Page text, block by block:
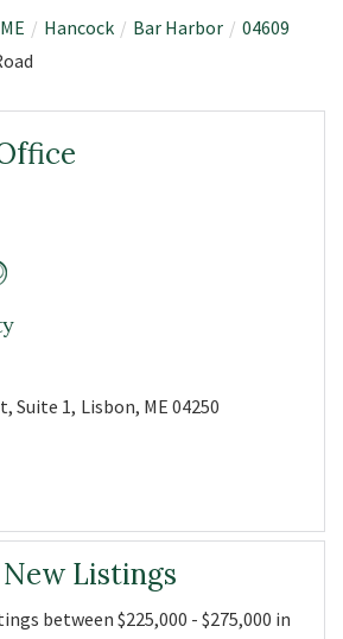
ME Hancock Bar Harbor
04609
Suite 1, Lisbon, ME 04250
Listings
between $225,000 - $275,000 in